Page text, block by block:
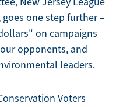
goes one step further –
on campaigns
opponents, and
leaders.
Voters